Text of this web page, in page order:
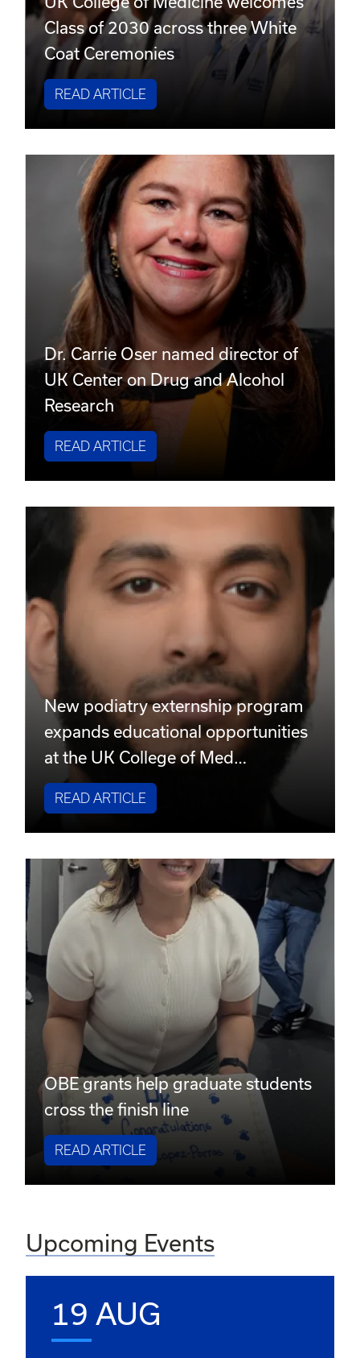
Class of 2030 across three White
Coat Ceremonies
READ ARTICLE
Dr. Carrie Oser named director of
UK Center on Drug and Alcohol
Research
READ ARTICLE
New podiatry externship program
expands educational opportunities
at the UK College of Med…
READ ARTICLE
OBE grants help graduate students
cross the finish line
READ ARTICLE
Upcoming Events
19 AUG